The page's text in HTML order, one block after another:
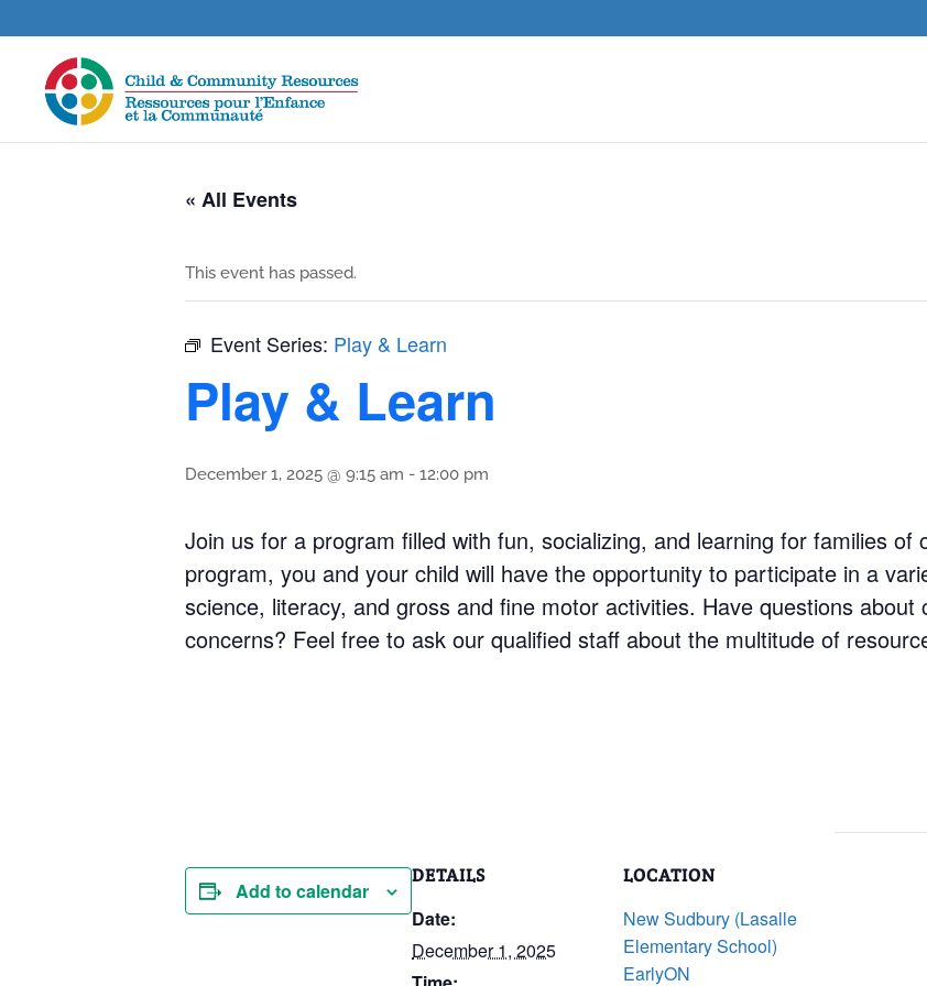
« All Events
This event has passed.
Event Series: Play & Learn
Play & Learn
December 1, 2025 @ 9:15 am - 12:00 pm
Join us for a program filled with fun, socializing, and learning for families
program, you and your child will have the opportunity to participate in a
science, literacy, and gross and fine motor activities. Have questions
concerns? Feel free to ask our qualified staff about the multitude of
Add to calendar
DETAILS
Date:
December 1, 2025
LOCATION
New Sudbury (Lasalle
Elementary School)
EarlyON